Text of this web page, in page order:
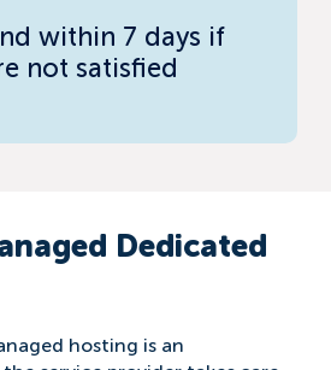
within 7 days if
not satisfied
Dedicated
hosting is an